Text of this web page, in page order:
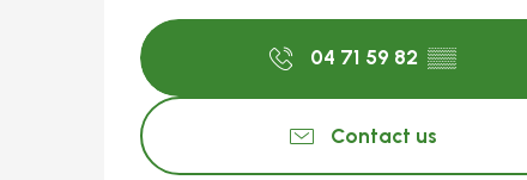
04 71 59 82 ▒▒
Contact us